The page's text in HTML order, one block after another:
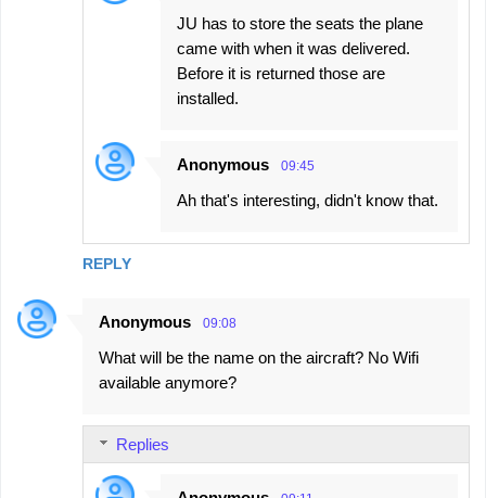
REPLY
JU has to store the seats the plane
came with when it was delivered.
Before it is returned those are
installed.
Anonymous 09:45
Ah that's interesting, didn't know that.
Anonymous 09:08
What will be the name on the aircraft? No Wifi
available anymore?
Replies